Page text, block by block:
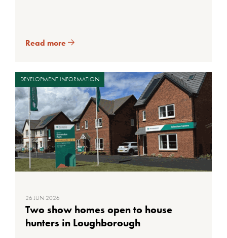
Read more
DEVELOPMENT INFORMATION
26 JUN 2026
Two show homes open to house
hunters in Loughborough